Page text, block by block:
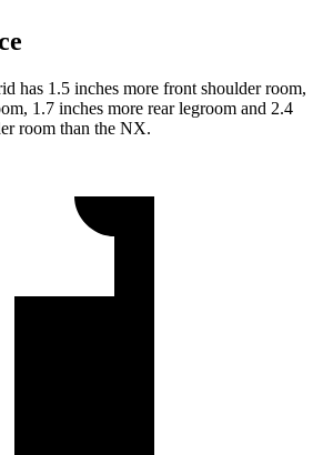
has 1.5 inches more front shoulder room,
1.7 inches more rear legroom and 2.4
room than the NX.